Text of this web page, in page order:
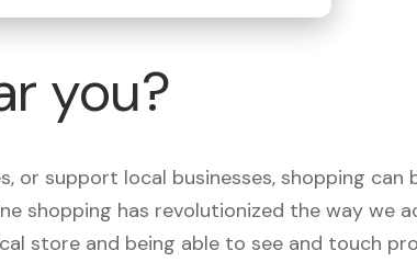
you?
or support local businesses, shopping can
shopping has revolutionized the way we
store and being able to see and touch